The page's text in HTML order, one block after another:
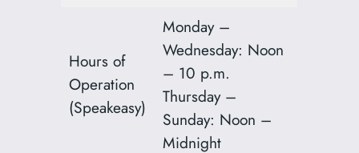
Hours of
Operation
(Speakeasy)
Monday –
Wednesday: Noon
– 10 p.m.
Thursday –
Sunday: Noon –
Midnight